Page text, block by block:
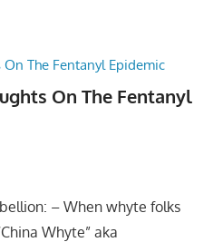
On The Fentanyl
– When whyte folks
Whyte” aka